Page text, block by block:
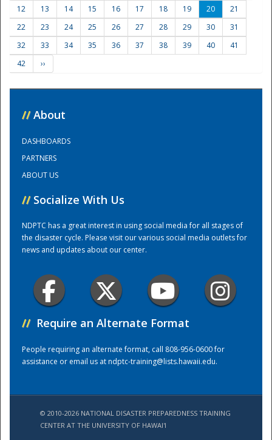
Training Center
12
13 14 15 16 17 18 19 20
21
22
23 24 25 26 27 28 29 30
31
32
33 34 35 36 37 38 39 40
41
42
››
// About
DASHBOARDS
PARTNERS
ABOUT US
// Socialize With Us
NDPTC has a great interest in using social media for all stages of
the disaster cycle. Please visit our various social media outlets for
news and updates about our center.
// Require an Alternate Format
People requiring an alternate format, call 808-956-0600 for
assistance or email us atndptc-training@lists.hawaii.edu.
© 2010-2026 NATIONAL DISASTER PREPAREDNESS TRAINING
CENTER AT THE UNIVERSITY OF HAWAI'I